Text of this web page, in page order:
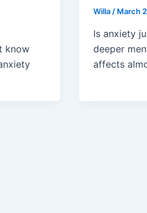
know
Willa / March
Is anxiety
deeper
affects